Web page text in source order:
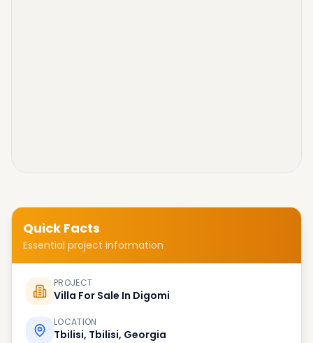
Quick Facts
Essential project information
PROJECT
Villa For Sale In Digomi
LOCATION
Tbilisi, Tbilisi, Georgia